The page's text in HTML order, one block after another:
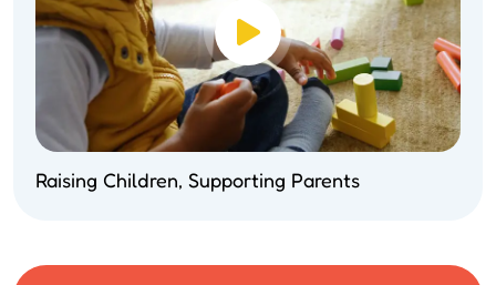
Raising Children, Supporting Parents